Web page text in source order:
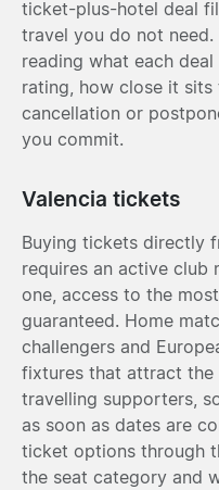
ticket-plus-hotel deal
travel you do not
reading what each
rating, how close it
cancellation or
you commit.
Valencia tickets
Buying tickets directly
requires an active club
one, access to the
guaranteed. Home
challengers and
fixtures that attract
travelling supporters,
as soon as dates are
ticket options through
the seat category and